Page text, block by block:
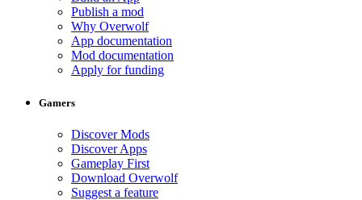
Publish a mod
Why Overwolf
App documentation
Mod documentation
Apply for funding
Gamers
Discover Mods
Discover Apps
Gameplay First
Download Overwolf
Suggest a feature